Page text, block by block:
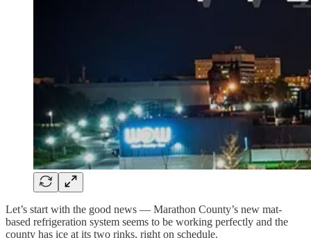
Let’s start with the good news — Marathon County’s new mat-
based refrigeration system seems to be working perfectly and the
county has ice at its two rinks, right on schedule.